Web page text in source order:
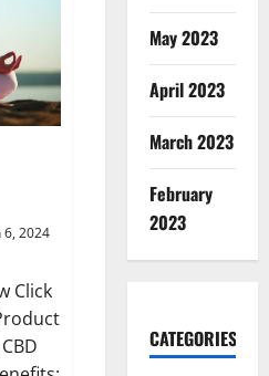
6, 2024
Click
May 2023
April 2023
March 2023
February
2023
CATEGORIES